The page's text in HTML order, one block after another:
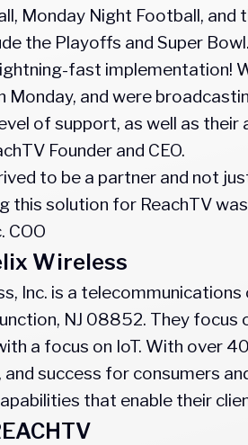
Monday Night Football,
the Playoffs and Super Bowl.
fast implementation!
Monday, and were
of support, as well as
Founder and CEO.
to be a partner and not
this solution for ReachTV
COO
Wireless
Inc. is a
NJ 08852. They
a focus on IoT. With over
success for consumers
that enable their